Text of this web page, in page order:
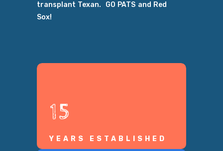
transplant Texan.
GO PATS and Red
Sox!
15
YEARS ESTABLISHED